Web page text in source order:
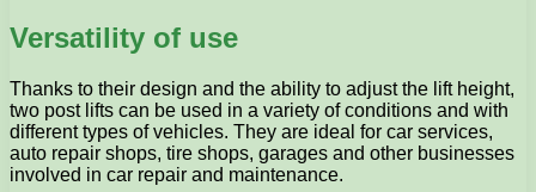
Versatility of use
Thanks to their design and the ability to adjust the lift height,
two post lifts can be used in a variety of conditions and with
different types of vehicles. They are ideal for car services,
auto repair shops, tire shops, garages and other businesses
involved in car repair and maintenance.